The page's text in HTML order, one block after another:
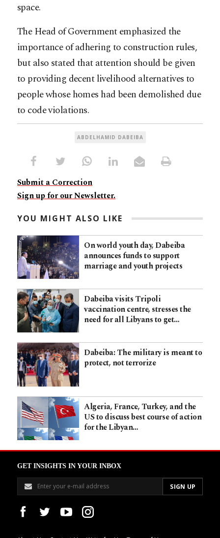
space.
The Head of Government emphasized the
importance of adhering to construction rules,
but also stated that attention should be given
to providing decent livelihood alternatives to
people whose homes had been demolished due
to code violations.
ABDELHAMID DABEIBA
Submit a Correction
Sign up for our Newsletter.
YOU MIGHT ALSO LIKE
On world youth day, Dabeiba
announces funds to support
marriage and youth projects
Dabeiba visits Tripoli
vaccination centre, stresses the
need for all Libyans to get…
Dabeiba: The military is meant to
protect, not terrorize
Algeria, France, Turkey, and the
US to discuss best course of action
for the Libyan…
GET INSIGHTS IN YOUR INBOX